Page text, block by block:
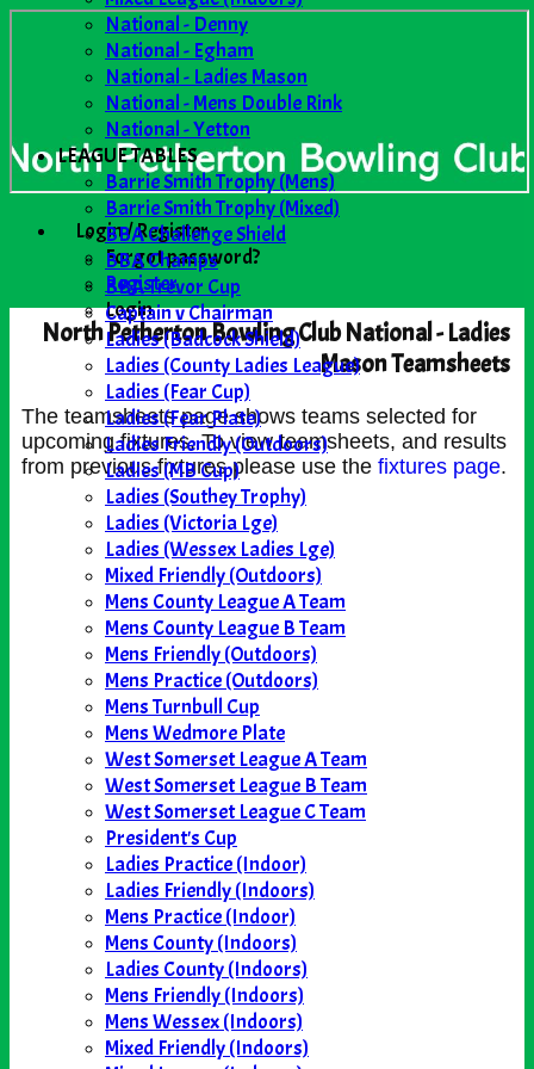
Login / Register
Forgot password?
Register
Login
National - Denny
National - Egham
National - Ladies Mason
National - Mens Double Rink
National - Yetton
LEAGUE TABLES
Barrie Smith Trophy (Mens)
Barrie Smith Trophy (Mixed)
BBA Challenge Shield
BBA Champs
BBA Trevor Cup
Captain v Chairman
Ladies (Badcock Shield)
Ladies (County Ladies League)
Ladies (Fear Cup)
Ladies (Fear Plate)
Ladies Friendly (Outdoors)
Ladies (MB Cup)
Ladies (Southey Trophy)
Ladies (Victoria Lge)
Ladies (Wessex Ladies Lge)
Mixed Friendly (Outdoors)
Mens County League A Team
Mens County League B Team
Mens Friendly (Outdoors)
Mens Practice (Outdoors)
Mens Turnbull Cup
Mens Wedmore Plate
West Somerset League A Team
West Somerset League B Team
West Somerset League C Team
President's Cup
Ladies Practice (Indoor)
Ladies Friendly (Indoors)
Mens Practice (Indoor)
Mens County (Indoors)
Ladies County (Indoors)
Mens Friendly (Indoors)
Mens Wessex (Indoors)
Mixed Friendly (Indoors)
North Petherton Bowling Club National - Ladies
Mason Teamsheets
The teamsheets page shows teams selected for
upcoming fixtures. To view teamsheets, and results
from previous fixtures please use the fixtures page.